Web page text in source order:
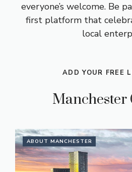
everyone’s welcome. Be
first platform that
local
ADD YOUR FREE
Manchester
ABOUT MANCHESTER